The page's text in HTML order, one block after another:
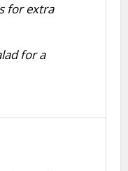
for extra
for a